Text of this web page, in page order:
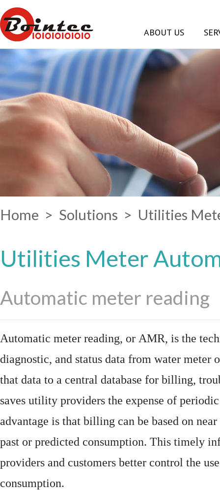
ABOUT US
Home > Solutions > Utilities
Utilities Meter
Automatic meter reading
Automatic meter reading, or AMR, is the
diagnostic, and status data from water meter
that data to a central database for billing,
saves utility providers the expense of
advantage is that billing can be based on
past or predicted consumption. This timely
providers and customers better control the
consumption.